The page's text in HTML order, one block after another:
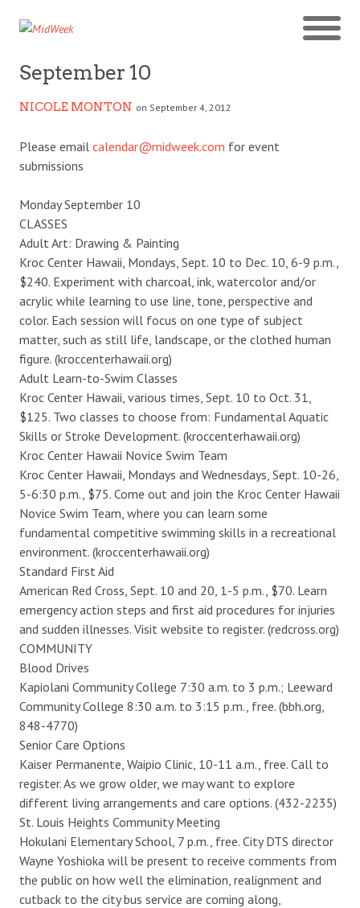
September 10
NICOLE MONTON on September 4, 2012
Please email calendar@midweek.com for event
submissions
Monday September 10
CLASSES
Adult Art: Drawing & Painting
Kroc Center Hawaii, Mondays, Sept. 10 to Dec. 10, 6-9 p.m.,
$240. Experiment with charcoal, ink, watercolor and/or
acrylic while learning to use line, tone, perspective and
color. Each session will focus on one type of subject
matter, such as still life, landscape, or the clothed human
figure. (kroccenterhawaii.org)
Adult Learn-to-Swim Classes
Kroc Center Hawaii, various times, Sept. 10 to Oct. 31,
$125. Two classes to choose from: Fundamental Aquatic
Skills or Stroke Development. (kroccenterhawaii.org)
Kroc Center Hawaii Novice Swim Team
Kroc Center Hawaii, Mondays and Wednesdays, Sept. 10-26,
5-6:30 p.m., $75. Come out and join the Kroc Center Hawaii
Novice Swim Team, where you can learn some
fundamental competitive swimming skills in a recreational
environment. (kroccenterhawaii.org)
Standard First Aid
American Red Cross, Sept. 10 and 20, 1-5 p.m., $70. Learn
emergency action steps and first aid procedures for injuries
and sudden illnesses. Visit website to register. (redcross.org)
COMMUNITY
Blood Drives
Kapiolani Community College 7:30 a.m. to 3 p.m.; Leeward
Community College 8:30 a.m. to 3:15 p.m., free. (bbh.org,
848-4770)
Senior Care Options
Kaiser Permanente, Waipio Clinic, 10-11 a.m., free. Call to
register. As we grow older, we may want to explore
different living arrangements and care options. (432-2235)
St. Louis Heights Community Meeting
Hokulani Elementary School, 7 p.m., free. City DTS director
Wayne Yoshioka will be present to receive comments from
the public on how well the elimination, realignment and
cutback to the city bus service are coming along,